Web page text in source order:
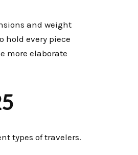
and weight
hold every piece
more elaborate
types of travelers.